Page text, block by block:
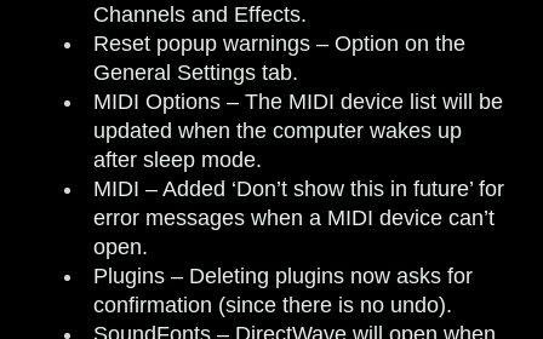
Channels and Effects.
Reset popup warnings – Option on the
General Settings tab.
MIDI Options – The MIDI device list will be
updated when the computer wakes up
after sleep mode.
MIDI – Added ‘Don’t show this in future’ for
error messages when a MIDI device can’t
open.
Plugins – Deleting plugins now asks for
confirmation (since there is no undo).